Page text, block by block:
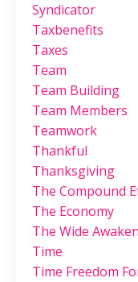
Syndicator
Taxbenefits
Taxes
Team
Team Building
Team Members
Teamwork
Thankful
Thanksgiving
The Compound
The Economy
The Wide
Time
Time Freedom